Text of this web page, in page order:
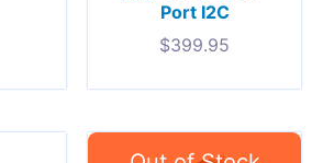
Port I2C
$399.95